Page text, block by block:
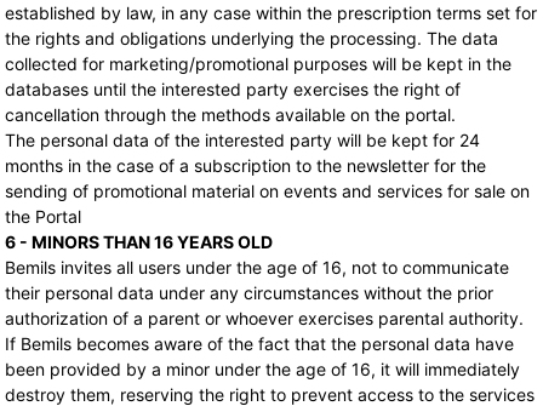
established by law, in any case within the prescription terms set for
the rights and obligations underlying the processing. The data
collected for marketing/promotional purposes will be kept in the
databases until the interested party exercises the right of
cancellation through the methods available on the portal.
The personal data of the interested party will be kept for 24
months in the case of a subscription to the newsletter for the
sending of promotional material on events and services for sale on
the Portal
6 - MINORS THAN 16 YEARS OLD
Bemils invites all users under the age of 16, not to communicate
their personal data under any circumstances without the prior
authorization of a parent or whoever exercises parental authority.
If Bemils becomes aware of the fact that the personal data have
been provided by a minor under the age of 16, it will immediately
destroy them, reserving the right to prevent access to the services